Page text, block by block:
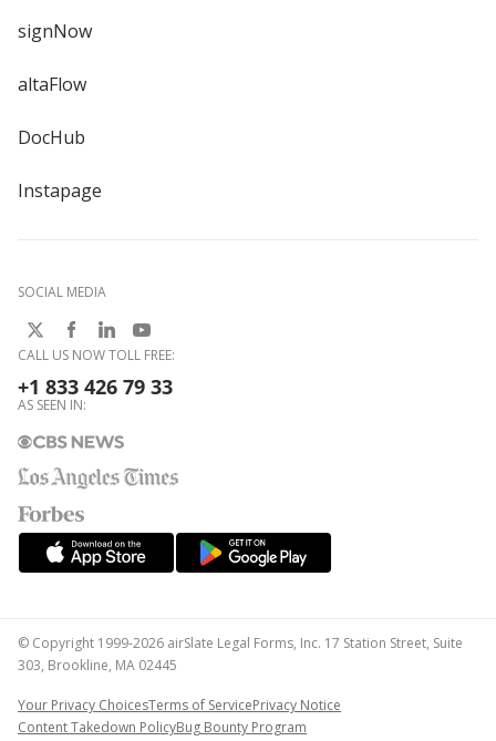
signNow
altaFlow
DocHub
Instapage
SOCIAL MEDIA
CALL US NOW TOLL FREE:
+1 833 426 79 33
AS SEEN IN:
© Copyright 1999-2026 airSlate Legal Forms, Inc. 17 Station Street, Suite
303, Brookline, MA 02445
Your Privacy ChoicesTerms of ServicePrivacy Notice
Content Takedown PolicyBug Bounty Program